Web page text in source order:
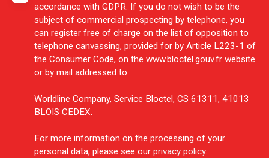
accordance with GDPR. If you do not wish to be the
subject of commercial prospecting by telephone, you
can register free of charge on the list of opposition to
telephone canvassing, provided for by Article L223-1 of
the Consumer Code, on the www.bloctel.gouv.fr website
or by mail addressed to:
Worldline Company, Service Bloctel, CS 61311, 41013
BLOIS CEDEX.
For more information on the processing of your
personal data, please see our privacy policy.